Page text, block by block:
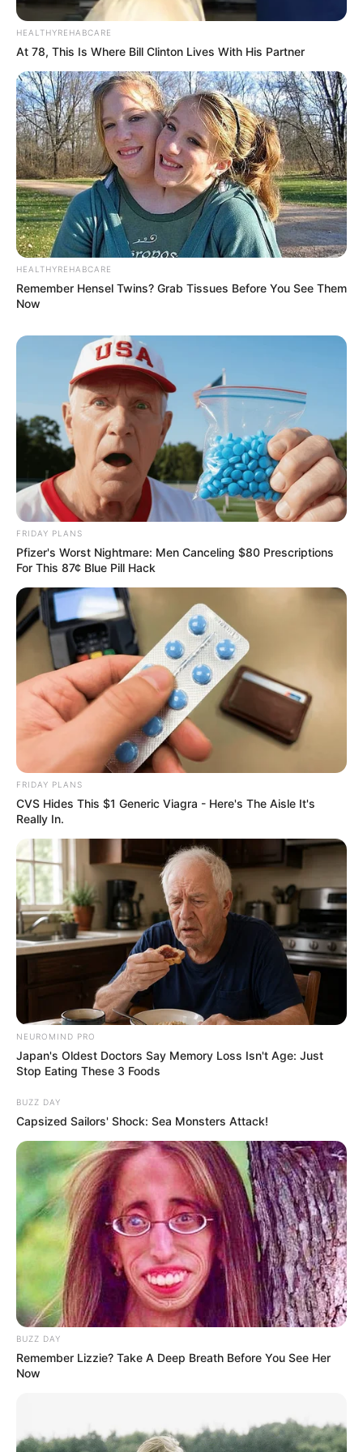
Education: A+ Diploma in Journalism ( 2017) Experience:
Senior Journalist - Current Affairs Writer Email:
RelatedPosts
Watch | EFF Member Ndlozi Turns Parliament
into Comedy Club, One Joke at a Time.
JULY 19, 2024
Gogo Skhotheni grieve the passing of her 3 year
old son, Monde Junior
Mchunu Says Ramaphosa Personally Appointed
Him To Oversee KZN Political Killings Task
Team
OCTOBER 17, 2025
Ngizwe Mchunu brands Buthelezi unfaithful in
war of words over Zulu regiments
JUNE 10, 2026
Busisiwe Mkhwebane hints at Shivambu’s link to
leaked CR17 campaign documents
Floyd Shivambu Dismisses ANC Claims of
Former MK Party Members Returning
JANUARY 25, 2025
HEALTHYREHABCARE
At 78, This Is Where Bill Clinton Lives With His Partner
HEALTHYREHABCARE
Remember Hensel Twins? Grab Tissues Before You See Them
Now
FRIDAY PLANS
Pfizer's Worst Nightmare: Men Canceling $80 Prescriptions
For This 87¢ Blue Pill Hack
FRIDAY PLANS
CVS Hides This $1 Generic Viagra - Here's The Aisle It's
Really In.
NEUROMIND PRO
Japan's Oldest Doctors Say Memory Loss Isn't Age: Just
Stop Eating These 3 Foods
BUZZ DAY
Capsized Sailors' Shock: Sea Monsters Attack!
BUZZ DAY
Remember Lizzie? Take A Deep Breath Before You See Her
Now